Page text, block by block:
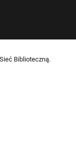
Biblioteczną.